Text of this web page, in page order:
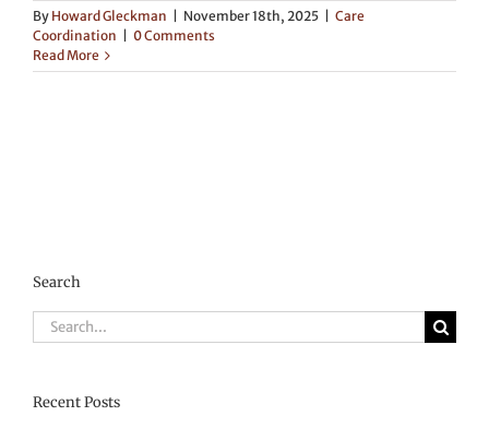
By Howard Gleckman November 18th, 2025
Care
Coordination
0 Comments
Read More
Search
Search
for:
Recent Posts